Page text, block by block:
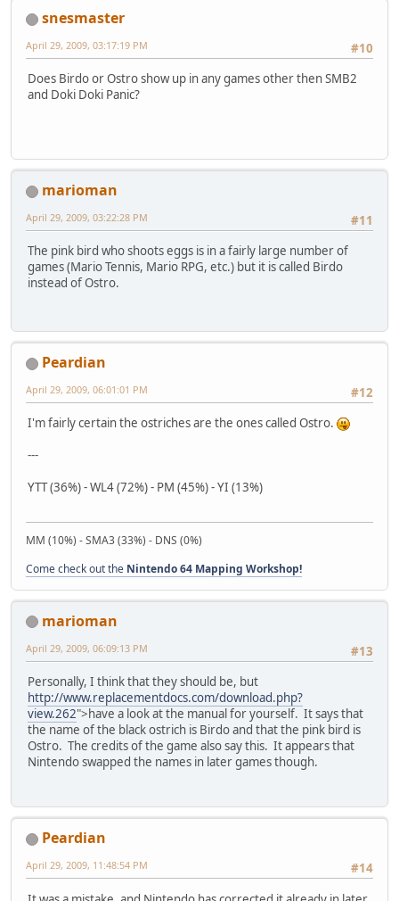
snesmaster
#10
April 29, 2009, 03:17:19 PM
Does Birdo or Ostro show up in any games other then SMB2
and Doki Doki Panic?
marioman
#11
April 29, 2009, 03:22:28 PM
The pink bird who shoots eggs is in a fairly large number of
games (Mario Tennis, Mario RPG, etc.) but it is called Birdo
instead of Ostro.
Peardian
#12
April 29, 2009, 06:01:01 PM
I'm fairly certain the ostriches are the ones called Ostro.
---
YTT (36%) - WL4 (72%) - PM (45%) - YI (13%)
MM (10%) - SMA3 (33%) - DNS (0%)
Come check out the Nintendo 64 Mapping Workshop!
marioman
#13
April 29, 2009, 06:09:13 PM
Personally, I think that they should be, but
http://www.replacementdocs.com/download.php?
view.262">have a look at the manual for yourself. It says that
the name of the black ostrich is Birdo and that the pink bird is
Ostro. The credits of the game also say this. It appears that
Nintendo swapped the names in later games though.
Peardian
#14
April 29, 2009, 11:48:54 PM